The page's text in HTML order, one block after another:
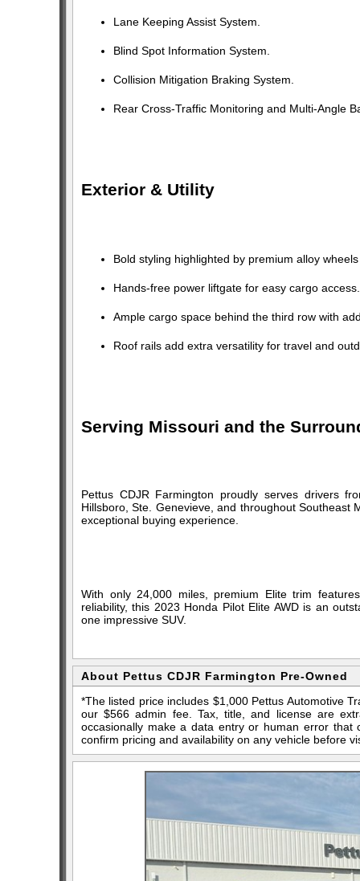
Lane Keeping Assist System.
Blind Spot Information System.
Collision Mitigation Braking System.
Rear Cross-Traffic Monitoring and Multi-Angle
Exterior & Utility
Bold styling highlighted by premium alloy
Hands-free power liftgate for easy cargo access.
Ample cargo space behind the third row with
Roof rails add extra versatility for travel and
Serving Missouri and the
Pettus CDJR Farmington proudly serves drivers
Hillsboro, Ste. Genevieve, and throughout
exceptional buying experience.
With only 24,000 miles, premium Elite trim
reliability, this 2023 Honda Pilot Elite AWD is an
one impressive SUV.
About Pettus CDJR Farmington Pre-Owned
*The listed price includes $1,000 Pettus Automotive
our $566 admin fee. Tax, title, and license are
occasionally make a data entry or human error
confirm pricing and availability on any vehicle before